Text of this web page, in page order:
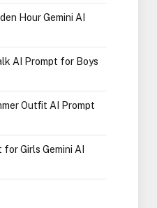
Hour Gemini AI
AI Prompt for Boys
Outfit AI Prompt
Girls Gemini AI